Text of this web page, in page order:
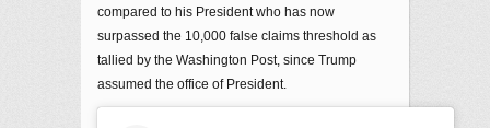
compared to his President who has now
surpassed the 10,000 false claims threshold as
tallied by the Washington Post, since Trump
assumed the office of President.